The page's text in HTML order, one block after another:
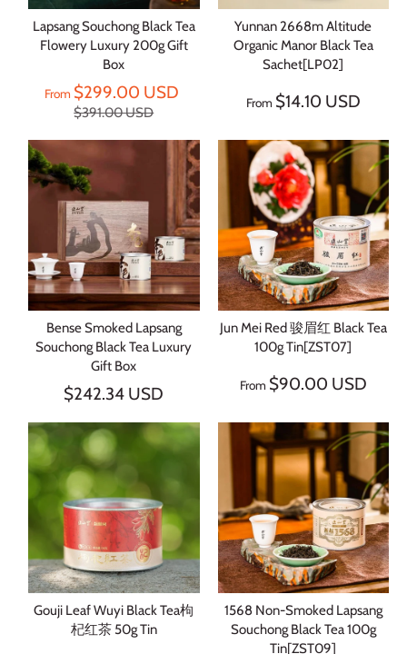
Lapsang Souchong Black Tea
Flowery Luxury 200g Gift
Box
From $299.00 USD
$391.00 USD
Yunnan 2668m Altitude
Organic Manor Black Tea
Sachet[LP02]
From $14.10 USD
Bense Smoked Lapsang
Souchong Black Tea Luxury
Gift Box
$242.34 USD
Jun Mei Red 骏眉红 Black Tea
100g Tin[ZST07]
From $90.00 USD
Gouji Leaf Wuyi Black Tea枸
杞红茶 50g Tin
1568 Non-Smoked Lapsang
Souchong Black Tea 100g
Tin[ZST09]
Sign up and save
Subscribe to learn more about Chinese tea. Get 3 free tea
samples with your 1st order.
SUBSCRIBE